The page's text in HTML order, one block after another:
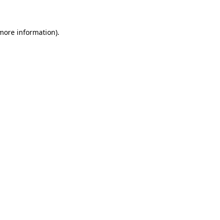
information).